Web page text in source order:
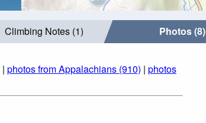
Climbing Notes (1) Photos (8)
| photos from Appalachians (910) | photos